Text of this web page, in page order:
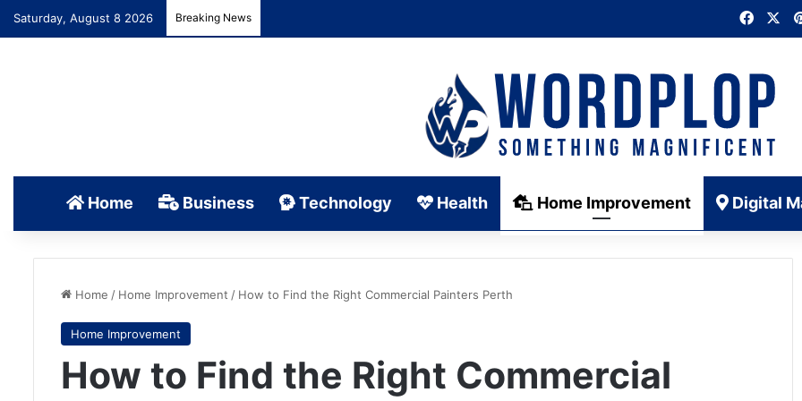
Saturday, August 8 2026 Breaking News
Home Business Technology Health Home Improvement Digital
Home / Home Improvement / How to Find the Right Commercial Painters Perth
Home Improvement
How to Find the Right Commercial